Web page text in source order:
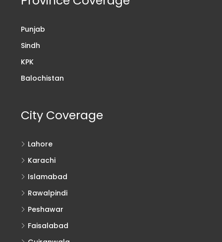
Punjab
Sindh
KPK
Balochistan
City Coverage
Lahore
Karachi
Islamabad
Rawalpindi
Peshawar
Faisalabad